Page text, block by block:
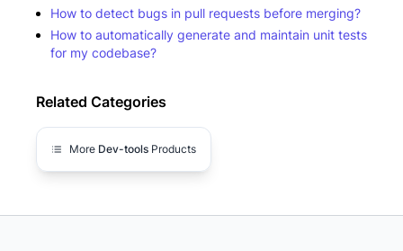
How to detect bugs in pull requests before merging?
How to automatically generate and maintain unit tests
for my codebase?
Related Categories
More Dev-tools Products